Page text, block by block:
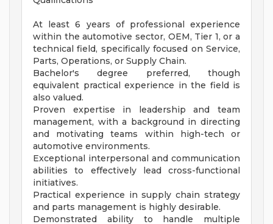
At least 6 years of professional experience
within the automotive sector, OEM, Tier 1, or a
technical field, specifically focused on Service,
Parts, Operations, or Supply Chain.
Bachelor's degree preferred, though
equivalent practical experience in the field is
also valued.
Proven expertise in leadership and team
management, with a background in directing
and motivating teams within high-tech or
automotive environments.
Exceptional interpersonal and communication
abilities to effectively lead cross-functional
initiatives.
Practical experience in supply chain strategy
and parts management is highly desirable.
Demonstrated ability to handle multiple